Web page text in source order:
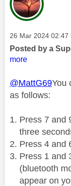
Message posted on
‎26 Mar 2024 02:47
Posted by a
more
@MattG69You
as follows:
Press 7 and
three
Press 4 and
Press 1 and
(bluetooth
appear on